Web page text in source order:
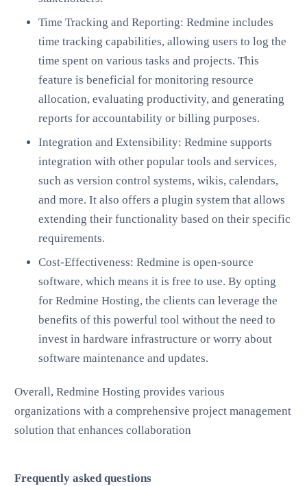
Time Tracking and Reporting: Redmine includes
time tracking capabilities, allowing users to log the
time spent on various tasks and projects. This
feature is beneficial for monitoring resource
allocation, evaluating productivity, and generating
reports for accountability or billing purposes.
Integration and Extensibility: Redmine supports
integration with other popular tools and services,
such as version control systems, wikis, calendars,
and more. It also offers a plugin system that allows
extending their functionality based on their specific
requirements.
Cost-Effectiveness: Redmine is open-source
software, which means it is free to use. By opting
for Redmine Hosting, the clients can leverage the
benefits of this powerful tool without the need to
invest in hardware infrastructure or worry about
software maintenance and updates.
Overall, Redmine Hosting provides various
organizations with a comprehensive project management
solution that enhances collaboration
Frequently asked questions